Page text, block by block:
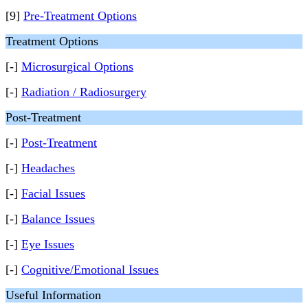
[9] Pre-Treatment Options
Treatment Options
[-] Microsurgical Options
[-] Radiation / Radiosurgery
Post-Treatment
[-] Post-Treatment
[-] Headaches
[-] Facial Issues
[-] Balance Issues
[-] Eye Issues
[-] Cognitive/Emotional Issues
Useful Information